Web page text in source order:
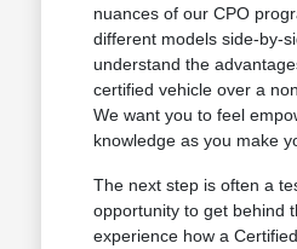
nuances of our CPO
different models side-by-
understand the
certified vehicle over a
We want you to feel
knowledge as you make
The next step is often a
opportunity to get behind
experience how a